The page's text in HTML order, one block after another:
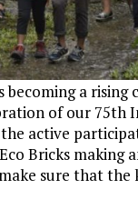
becoming a
of our 75th
active
Bricks making
sure that the